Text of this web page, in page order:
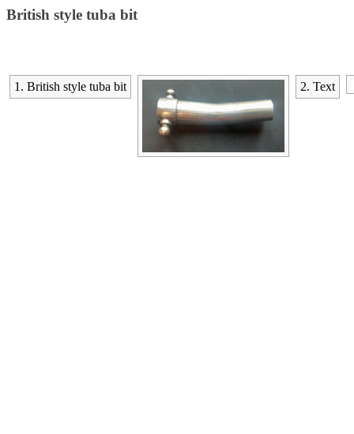
British style tuba bit
1. British style tuba bit 2. Text